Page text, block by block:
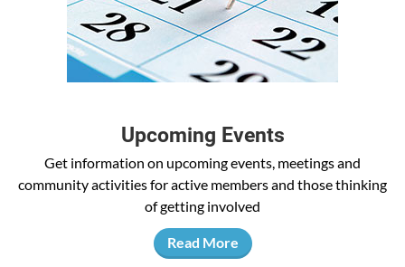
Upcoming Events
Get information on upcoming events, meetings and
community activities for active members and those thinking
of getting involved
Read More